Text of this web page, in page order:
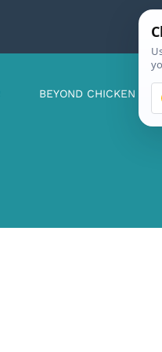
BEYOND CHICKEN